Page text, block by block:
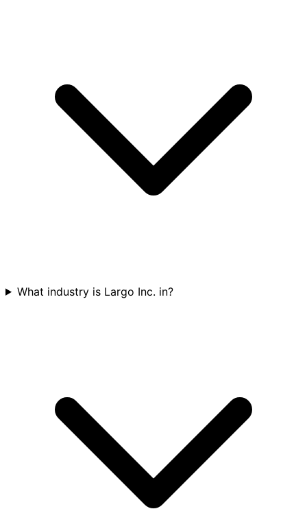
What industry is Largo Inc. in?